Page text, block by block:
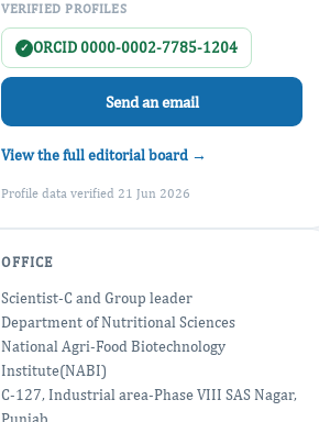
VERIFIED PROFILES
✓ ORCID 0000-0002-7785-1204
Send an email
View the full editorial board →
Profile data verified 21 Jun 2026
OFFICE
Scientist-C and Group leader
Department of Nutritional Sciences
National Agri-Food Biotechnology
Institute(NABI)
C-127, Industrial area-Phase VIII SAS Nagar,